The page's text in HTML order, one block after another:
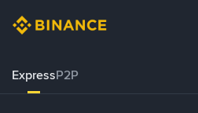
ExpressP2P